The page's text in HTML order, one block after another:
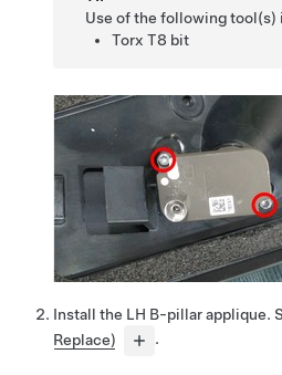
Use of the following tool(s)
Torx T8 bit
Install the LH B-pillar applique.
Replace)
.